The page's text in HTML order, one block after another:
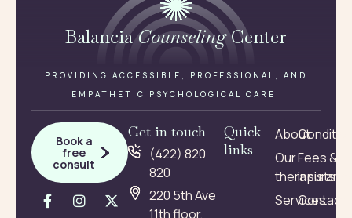
BalanciaCounselingCenter
PROVIDING ACCESSIBLE, PROFESSIONAL, AND
EMPATHETIC PSYCHOLOGICAL CARE.
Get in touch
(422) 820
820
220 5th Ave
11th floor,
Book a
free
consult
Quick
links
About
Our
therapists
Services
Fees &
Contact